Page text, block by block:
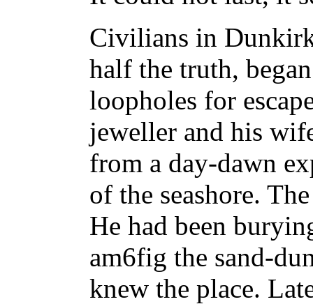
Civilians in
half the truth,
loopholes for
jeweller and his
from a day-dawn
of the seashore.
He had been
am6fig the sand-
knew the place.